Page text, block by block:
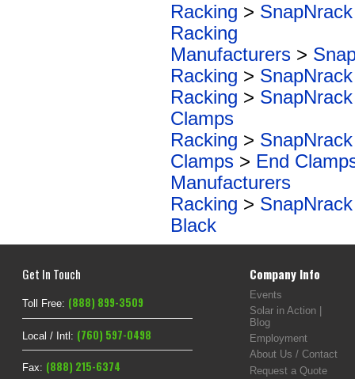
Racking > SnapNrack
Racking
Manufacturers >
Racking > SnapNrack
Racking > SnapNrack
Clamps
Racking > SnapNrack
Clamps > End
Manufacturers
Racking > SnapNrack
Black
Get In Touch
Toll Free: (888) 899-3509
Local / Intl: (760) 597-0498
Fax: (888) 215-6374
Company Info
Events
Solar in Action |
Blog
Employment
About Us / Contact
Request a Quote